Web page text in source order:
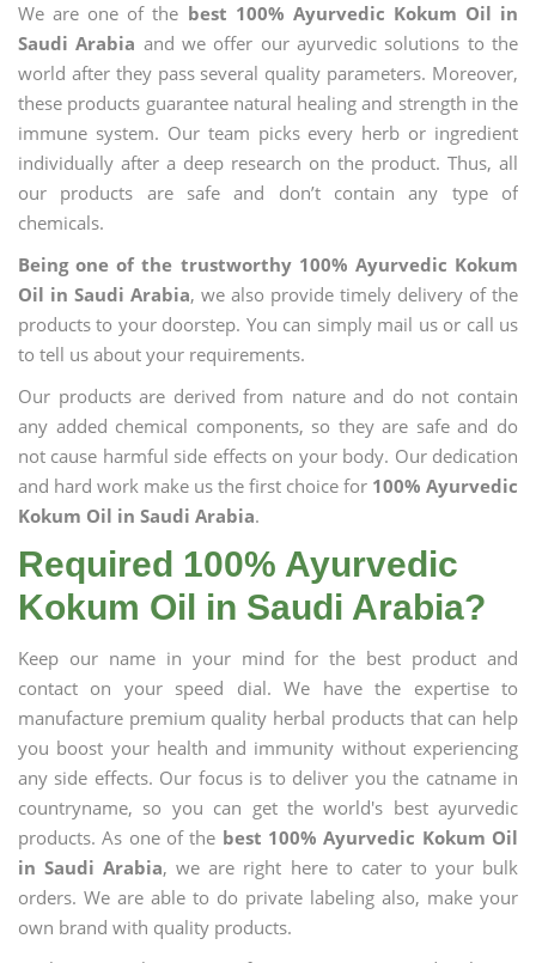
We are one of the best 100% Ayurvedic Kokum Oil in
Saudi Arabia and we offer our ayurvedic solutions to the
world after they pass several quality parameters. Moreover,
these products guarantee natural healing and strength in the
immune system. Our team picks every herb or ingredient
individually after a deep research on the product. Thus, all
our products are safe and don’t contain any type of
chemicals.
Being one of the trustworthy 100% Ayurvedic Kokum
Oil in Saudi Arabia, we also provide timely delivery of the
products to your doorstep. You can simply mail us or call us
to tell us about your requirements.
Our products are derived from nature and do not contain
any added chemical components, so they are safe and do
not cause harmful side effects on your body. Our dedication
and hard work make us the first choice for 100% Ayurvedic
Kokum Oil in Saudi Arabia.
Required 100% Ayurvedic
Kokum Oil in Saudi Arabia?
Keep our name in your mind for the best product and
contact on your speed dial. We have the expertise to
manufacture premium quality herbal products that can help
you boost your health and immunity without experiencing
any side effects. Our focus is to deliver you the catname in
countryname, so you can get the world's best ayurvedic
products. As one of the best 100% Ayurvedic Kokum Oil
in Saudi Arabia, we are right here to cater to your bulk
orders. We are able to do private labeling also, make your
own brand with quality products.